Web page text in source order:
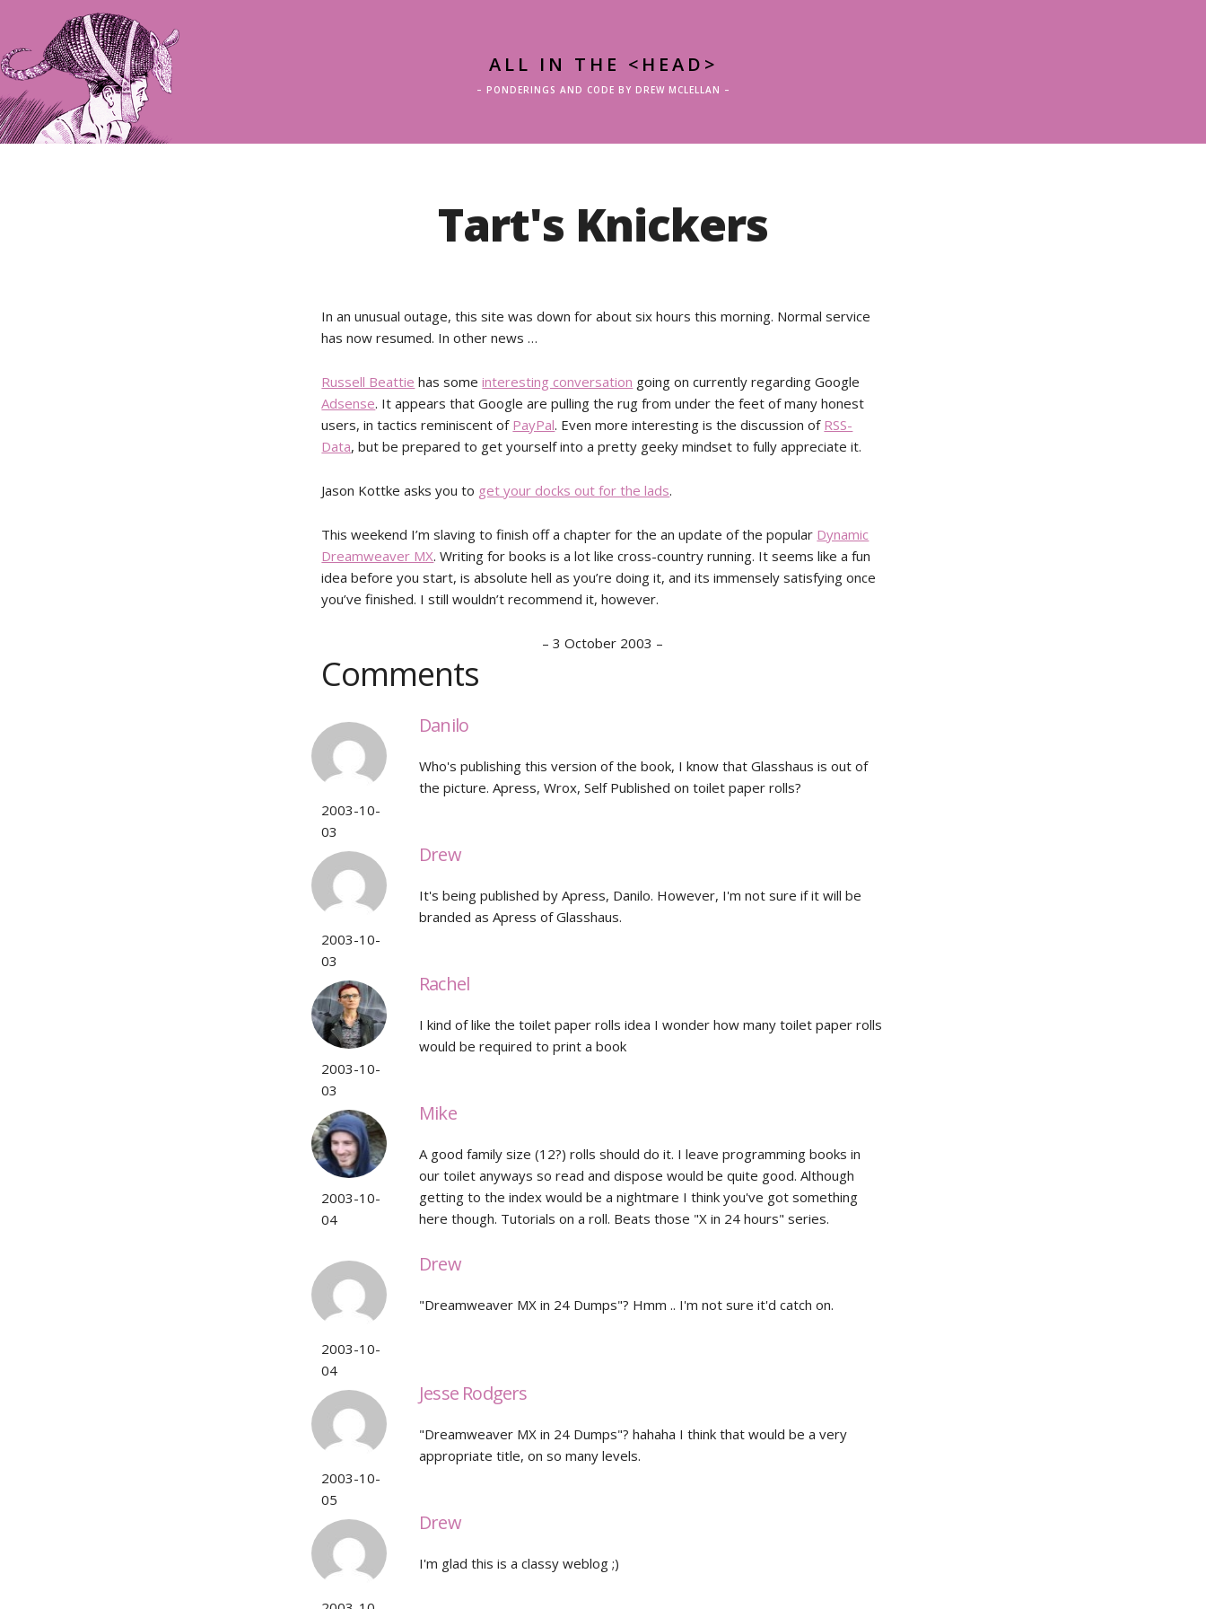
ALL IN THE <HEAD>
– PONDERINGS AND CODE BY DREW MCLELLAN –
Tart's Knickers
In an unusual outage, this site was down for about six hours this morning. Normal service
has now resumed. In other news …
Russell Beattie has someinteresting conversation going on currently regarding Google
Adsense. It appears that Google are pulling the rug from under the feet of many honest
users, in tactics reminiscent of PayPal. Even more interesting is the discussion of RSS-
Data, but be prepared to get yourself into a pretty geeky mindset to fully appreciate it.
Jason Kottke asks you to get your docks out for the lads.
This weekend I’m slaving to finish off a chapter for the an update of the popular Dynamic
Dreamweaver MX. Writing for books is a lot like cross-country running. It seems like a fun
idea before you start, is absolute hell as you’re doing it, and its immensely satisfying once
you’ve finished. I still wouldn’t recommend it, however.
–3 October 2003 –
Comments
2003-10-
03
Danilo
Who's publishing this version of the book, I know that Glasshaus is out of
the picture. Apress, Wrox, Self Published on toilet paper rolls?
2003-10-
03
Drew
It's being published by Apress, Danilo. However, I'm not sure if it will be
branded as Apress of Glasshaus.
2003-10-
03
Rachel
I kind of like the toilet paper rolls idea I wonder how many toilet paper rolls
would be required to print a book
2003-10-
04
Mike
A good family size (12?) rolls should do it. I leave programming books in
our toilet anyways so read and dispose would be quite good. Although
getting to the index would be a nightmare I think you've got something
here though. Tutorials on a roll. Beats those "X in 24 hours" series.
2003-10-
04
Drew
"Dreamweaver MX in 24 Dumps"? Hmm .. I'm not sure it'd catch on.
2003-10-
05
Jesse Rodgers
"Dreamweaver MX in 24 Dumps"? hahaha I think that would be a very
appropriate title, on so many levels.
Drew
I'm glad this is a classy weblog ;)